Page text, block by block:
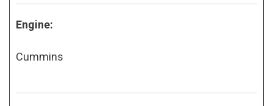
Engine:
Cummins